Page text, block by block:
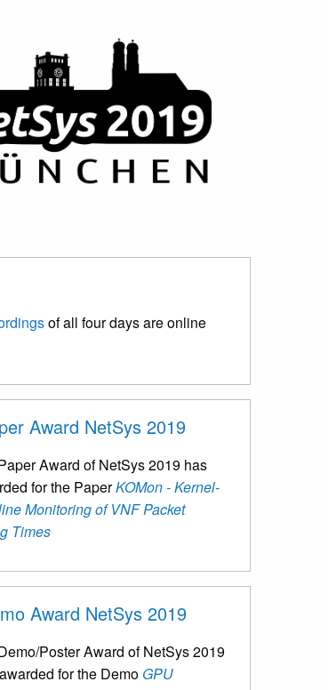
of all four days are online
Award NetSys 2019
Award of NetSys 2019 has
for the PaperKOMon - Kernel-
Monitoring of VNF Packet
Times
Award NetSys 2019
Poster Award of NetSys 2019
for the Demo GPU